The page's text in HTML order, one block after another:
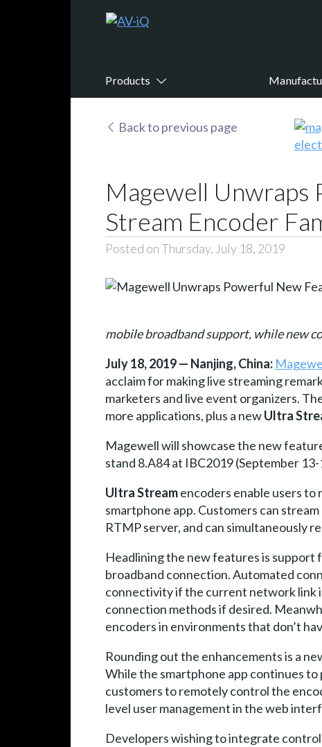
Products
Back to previous page
Magewell Unwraps
Stream Encoder
Posted on Thursday, July 18, 2019
mobile broadband support, while new
July 18, 2019 — Nanjing, China:
acclaim for making live streaming
marketers and live event organizers.
more applications, plus a newUltra
Magewell will showcase the new
stand 8.A84 at IBC2019 (September
Ultra Streamencoders enable users
smartphone app. Customers can
RTMP server, and can simultaneously
Headlining the new features is support
broadband connection. Automated
connectivity if the current network link
connection methods if desired.
encoders in environments that don’t
Rounding out the enhancements is a
While the smartphone app continues
customers to remotely control the
level user management in the web
Developers wishing to integrate